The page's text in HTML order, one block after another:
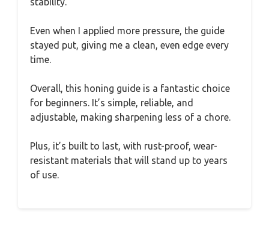
Even when I applied more pressure, the guide
stayed put, giving me a clean, even edge every
time.
Overall, this honing guide is a fantastic choice
for beginners. It’s simple, reliable, and
adjustable, making sharpening less of a chore.
Plus, it’s built to last, with rust-proof, wear-
resistant materials that will stand up to years
of use.